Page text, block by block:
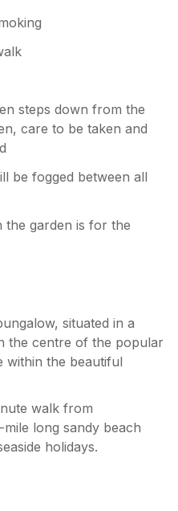
steps down from the
care to be taken and
be fogged between all
the garden is for the
situated in a
the centre of the popular
within the beautiful
walk from
long sandy beach
holidays.